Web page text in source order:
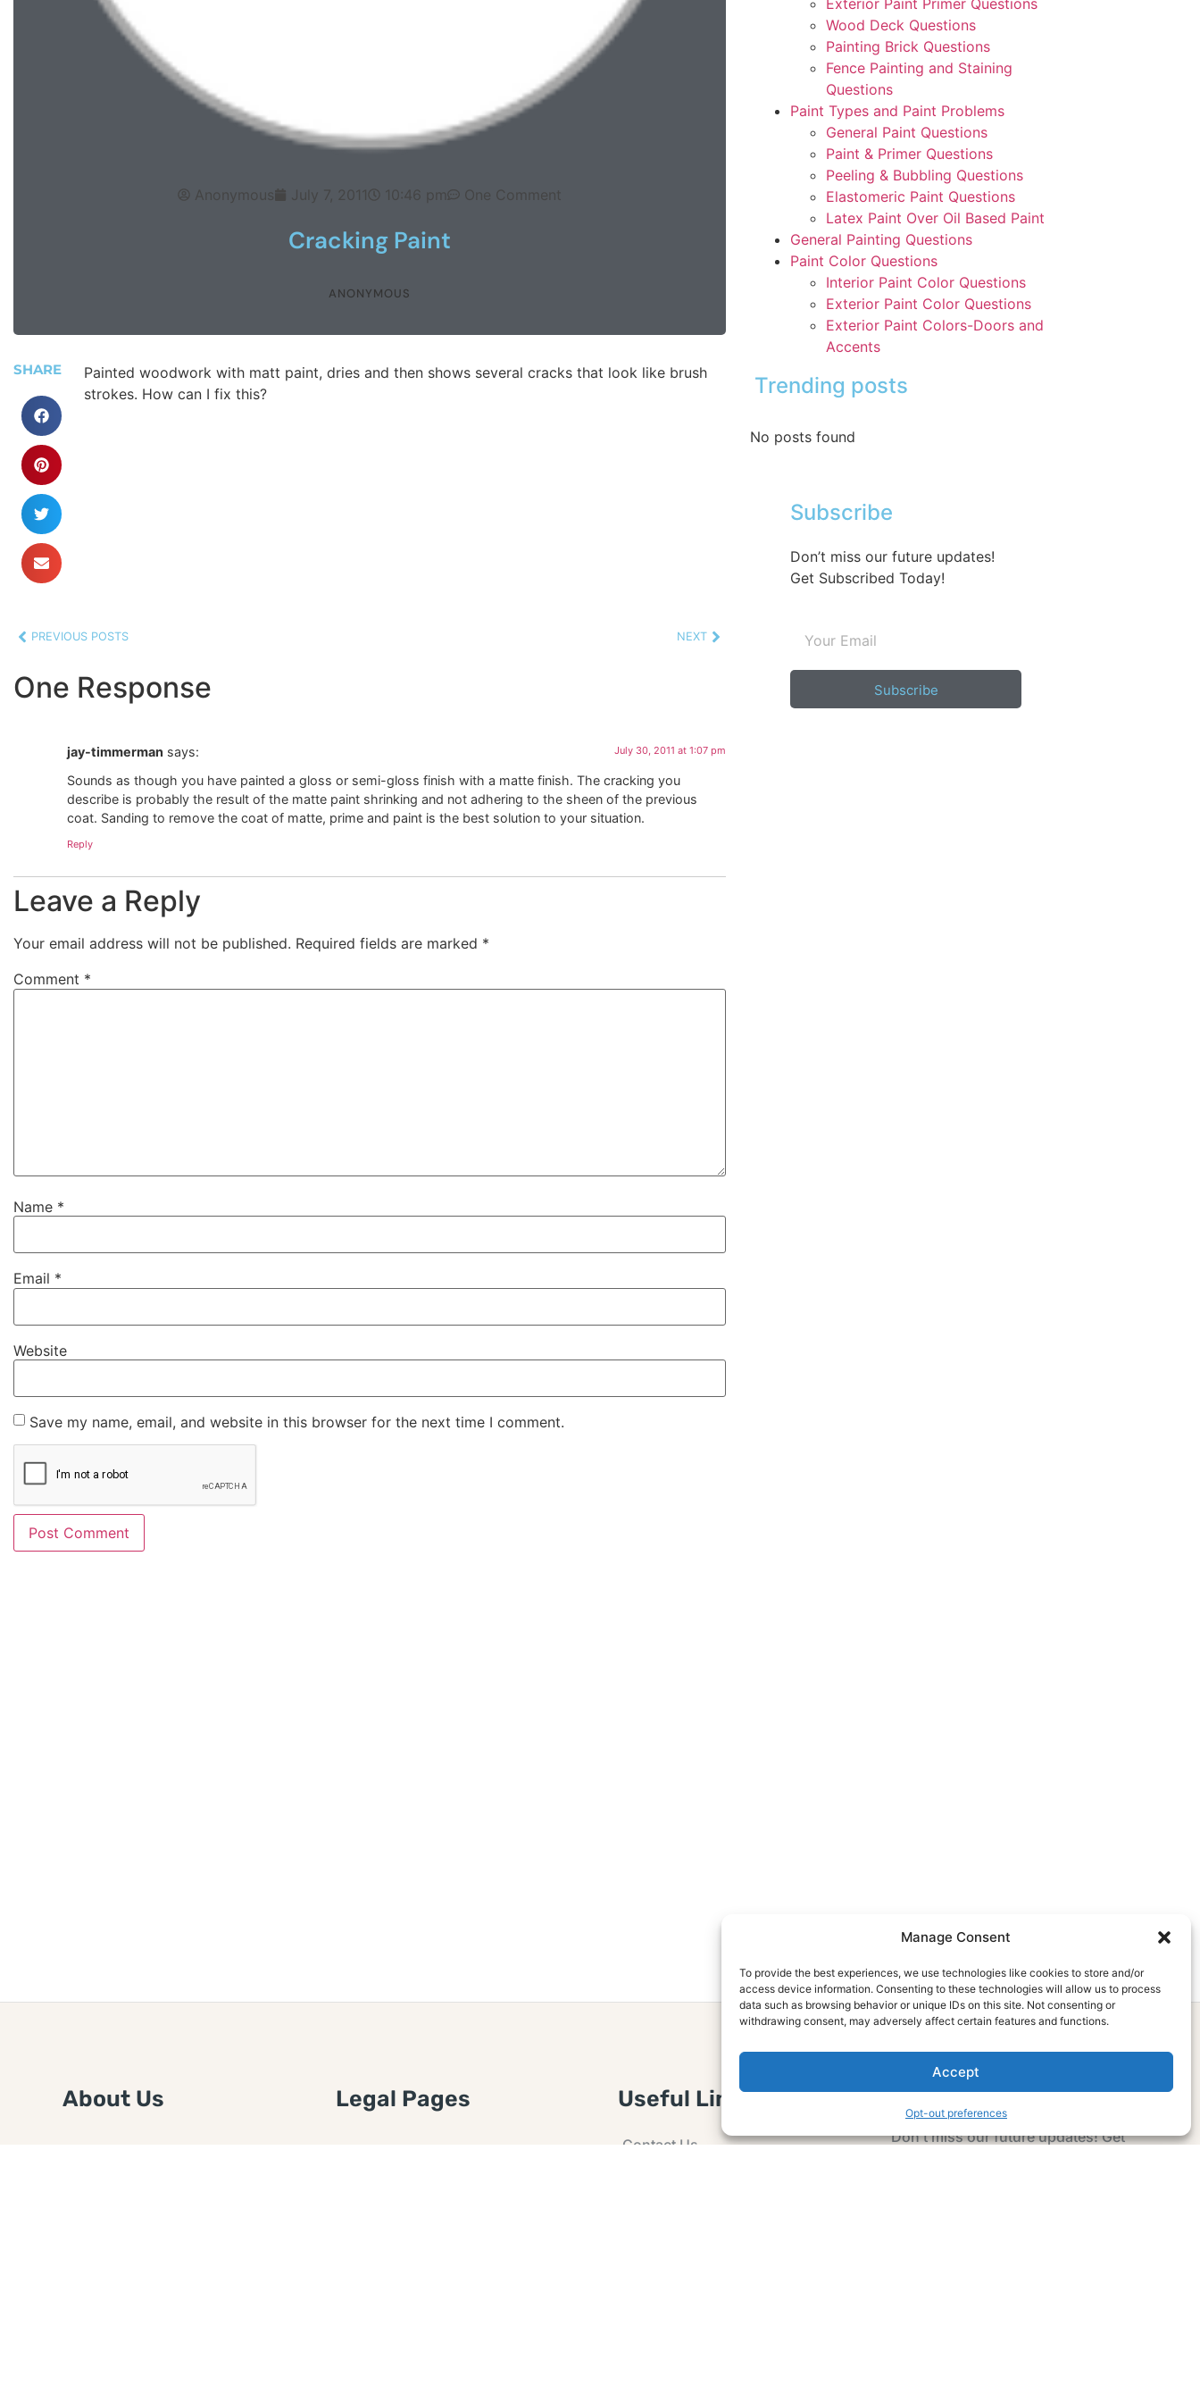
Manage Consent
To provide the best experiences, we use technologies like cookies to store and/or
access device information. Consenting to these technologies will allow us to process
data such as browsing behavior or unique IDs on this site. Not consenting or
withdrawing consent, may adversely affect certain features and functions.
Accept
Opt-out preferences
Anonymous July 7, 2011 10:46 pm One Comment
Cracking Paint
ANONYMOUS
SHARE
Painted woodwork with matt paint, dries and then shows several cracks that look like brush
strokes. How can I fix this?
PREVIOUS POSTS NEXT
One Response
jay-timmerman says: July 30, 2011 at 1:07 pm
Sounds as though you have painted a gloss or semi-gloss finish with a matte finish. The cracking you
describe is probably the result of the matte paint shrinking and not adhering to the sheen of the previous
coat. Sanding to remove the coat of matte, prime and paint is the best solution to your situation.
Reply
Leave a Reply
Your email address will not be published. Required fields are marked *
Comment *
Name *
Email *
Website
Save my name, email, and website in this browser for the next time I comment.
Exterior Paint Primer Questions
Wood Deck Questions
Painting Brick Questions
Fence Painting and Staining
Questions
Paint Types and Paint Problems
General Paint Questions
Paint & Primer Questions
Peeling & Bubbling Questions
Elastomeric Paint Questions
Latex Paint Over Oil Based Paint
General Painting Questions
Paint Color Questions
Interior Paint Color Questions
Exterior Paint Color Questions
Exterior Paint Colors-Doors and
Accents
Trending posts
No posts found
Subscribe
Don’t miss our future updates!
Get Subscribed Today!
Subscribe
About Us Legal Pages Useful Links
Contact Us
Subscribe Now
Don’t miss our future updates! Get